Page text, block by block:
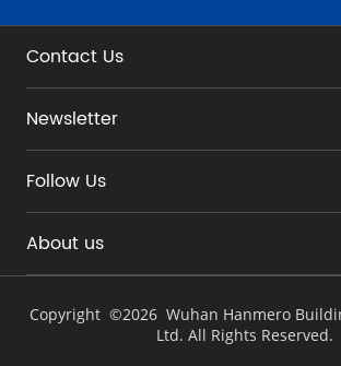
Contact Us
Newsletter
Follow Us
About us
Copyright ©2026 Wuhan Hanmero
Ltd. All Rights Reserved.